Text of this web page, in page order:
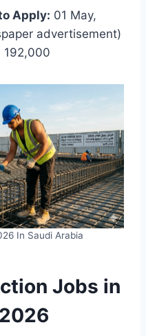
Apply: 01 May,
advertisement)
192,000
In Saudi Arabia
Jobs in